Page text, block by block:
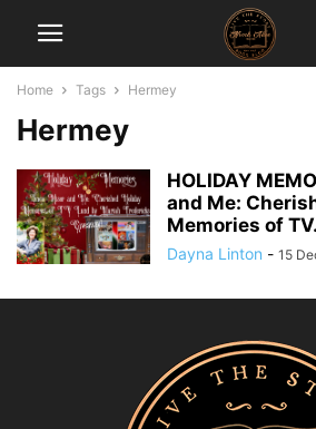
Home Tags Hermey
Hermey
HOLIDAY
and Me:
Memories of
Dayna Linton - 15